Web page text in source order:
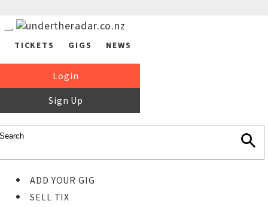
TICKETS GIGS NEWS
Login
Sign Up
ADD YOUR GIG
SELL TIX